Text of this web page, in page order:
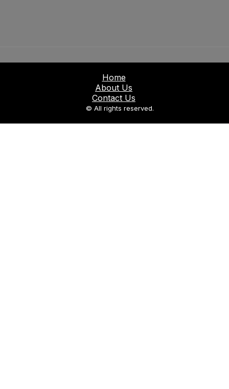
Home
About Us
Contact Us
© All rights reserved.